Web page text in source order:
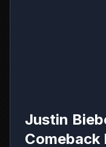
Justin
Comeback